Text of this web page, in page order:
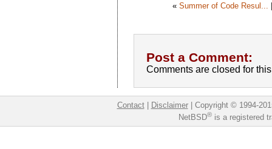
«Summer of Code Resul...
Post a Comment:
Comments are closed for
Contact| Disclaimer| Copyright © 1994-
NetBSD®is a registered